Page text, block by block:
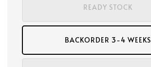
READY STOCK
BACKORDER 3-4 WEEKS